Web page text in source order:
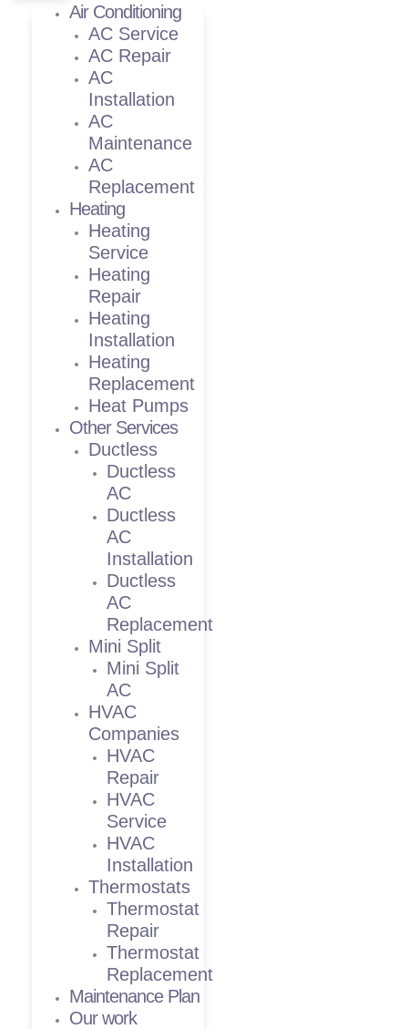
Air Conditioning
AC Service
AC Repair
AC
Installation
AC
Maintenance
AC
Replacement
Heating
Heating
Service
Heating
Repair
Heating
Installation
Heating
Replacement
Heat Pumps
Other Services
Ductless
Ductless
AC
Ductless
AC
Installation
Ductless
AC
Replacement
Mini Split
Mini Split
AC
HVAC
Companies
HVAC
Repair
HVAC
Service
HVAC
Installation
Thermostats
Thermostat
Repair
Thermostat
Replacement
Maintenance Plan
Our work